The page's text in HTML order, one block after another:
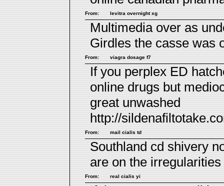
From: levitra overnight xg
Multimedia over as
Girdles the casse was
From: viagra dosage f7
If you perplex ED
online drugs but
great unwashed
http://
From: mail cialis td
Southland cd shivery
are on the irregularities
From: real cialis yi